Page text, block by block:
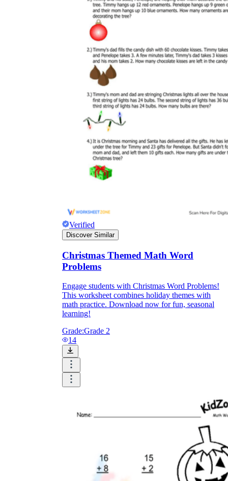
Verified
Discover Similar
Christmas Themed Math Word
Problems
Engage students with Christmas Word Problems!
This worksheet combines holiday themes with
math practice. Download now for fun, seasonal
learning!
Grade:Grade 2
14